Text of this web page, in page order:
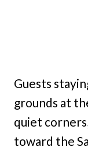
Guests
grounds at
quiet
toward the